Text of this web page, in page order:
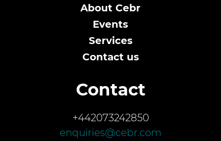
About Cebr
Events
Services
Contact us
Contact
+442073242850
enquiries@cebr.com